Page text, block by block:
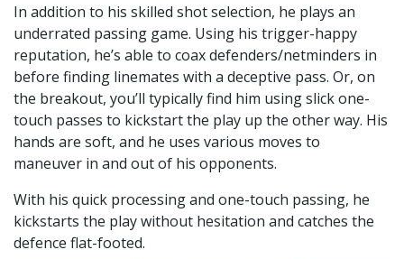
In addition to his skilled shot selection, he plays an
underrated passing game. Using his trigger-happy
reputation, he’s able to coax defenders/netminders in
before finding linemates with a deceptive pass. Or, on
the breakout, you’ll typically find him using slick one-
touch passes to kickstart the play up the other way. His
hands are soft, and he uses various moves to
maneuver in and out of his opponents.
With his quick processing and one-touch passing, he
kickstarts the play without hesitation and catches the
defence flat-footed.